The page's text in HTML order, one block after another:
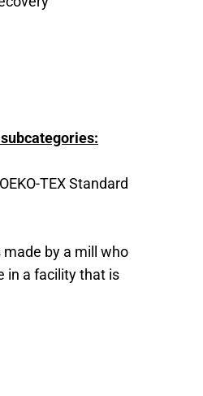
TEX Standard
by a mill who
in a facility that is